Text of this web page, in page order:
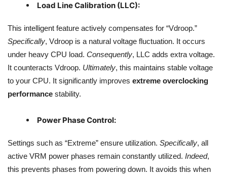
Load Line Calibration (LLC):
This intelligent feature actively compensates for “Vdroop.”
Specifically, Vdroop is a natural voltage fluctuation. It occurs
under heavy CPU load. Consequently, LLC adds extra voltage.
It counteracts Vdroop. Ultimately, this maintains stable voltage
to your CPU. It significantly improves extreme overclocking
performance stability.
Power Phase Control:
Settings such as “Extreme” ensure utilization. Specifically, all
active VRM power phases remain constantly utilized. Indeed,
this prevents phases from powering down. It avoids this when